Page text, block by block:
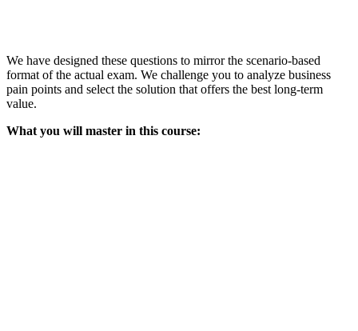
We have designed these questions to mirror the scenario-based
format of the actual exam. We challenge you to analyze business
pain points and select the solution that offers the best long-term
value.
What you will master in this course: